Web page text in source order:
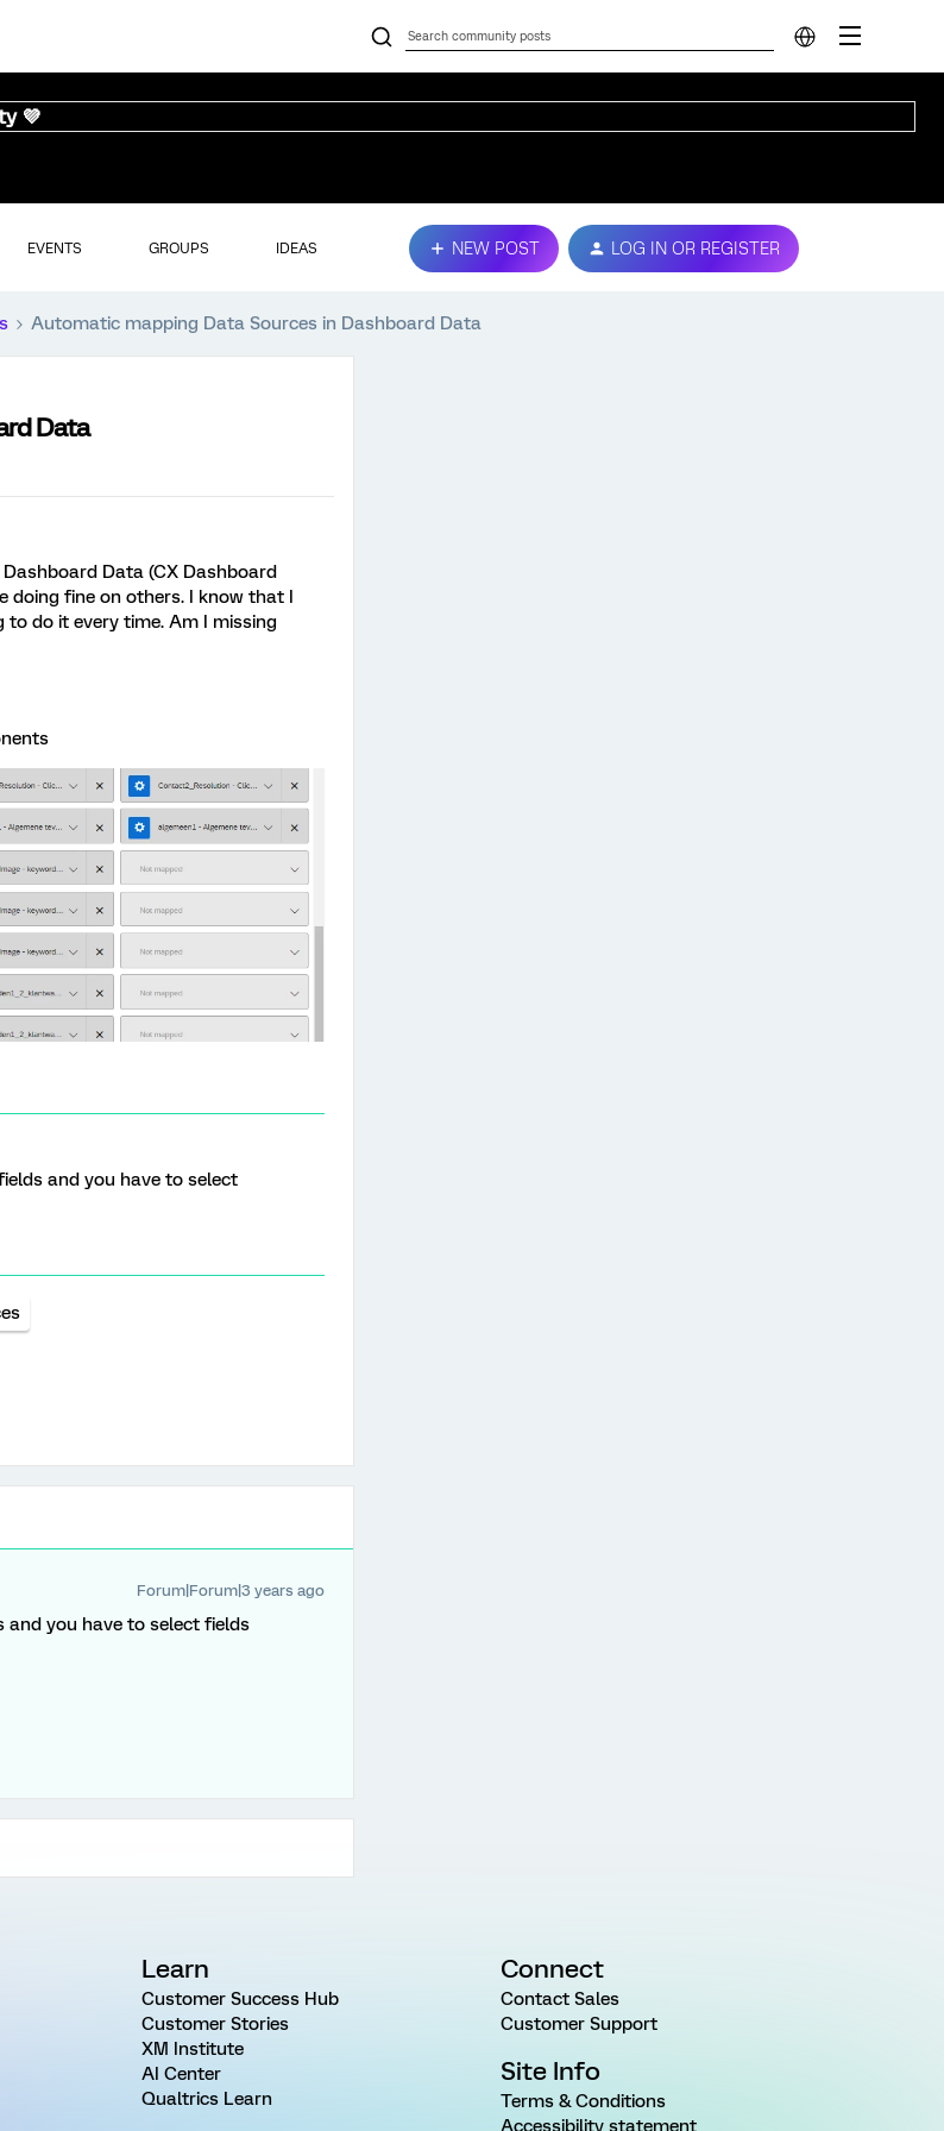
💜
EVENTS GROUPS IDEAS NEW POST LOG IN OR REGISTER
Automatic mapping Data Sources in Dashboard Data
Data
Data (CX Dashboard
doing fine on others. I know that I
do it every time. Am I missing
and you have to select
Forum|Forum|3 years ago
you have to select fields
Learn
Customer Success Hub
Customer Stories
XM Institute
AI Center
Qualtrics Learn
Connect
Contact Sales
Customer Support
Site Info
Terms & Conditions